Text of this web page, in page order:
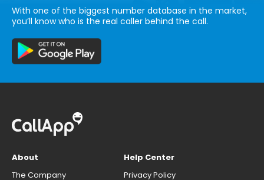
With one of the biggest number database in the market,
you’ll know who is the real caller behind the call.
About
The Company
Help Center
Privacy Policy